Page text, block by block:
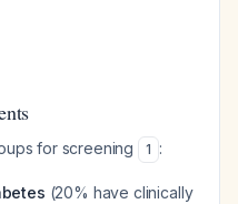
for screening 1 :
(20% have clinically